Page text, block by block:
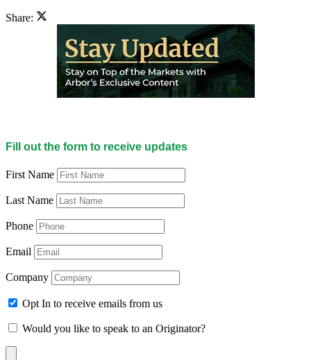
Share:
Fill out the form to receive updates
First Name
Last Name
Phone
Email
Company
Opt In to receive emails from us
Would you like to speak to an Originator?